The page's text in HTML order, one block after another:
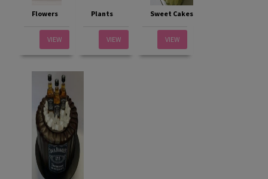
Flowers
VIEW
Plants
VIEW
Sweet Cakes
VIEW